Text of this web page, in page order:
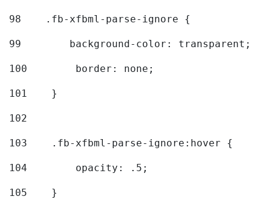
98
    .fb-xfbml-parse-ignore {
99
        background-color: transparent;
100
        border: none;
101
    }
102
103
    .fb-xfbml-parse-ignore:hover {
104
        opacity: .5;
105
    }